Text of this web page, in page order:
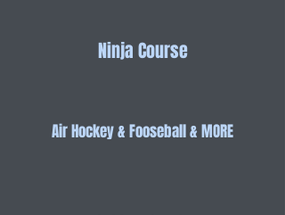
Ninja Course
Air Hockey & Fooseball & MORE